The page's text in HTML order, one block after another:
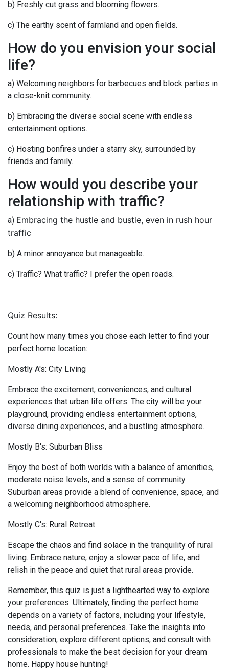
b) Freshly cut grass and blooming flowers.
c) The earthy scent of farmland and open fields.
How do you envision your social
life?
a) Welcoming neighbors for barbecues and block parties in
a close-knit community.
b) Embracing the diverse social scene with endless
entertainment options.
c) Hosting bonfires under a starry sky, surrounded by
friends and family.
How would you describe your
relationship with traffic?
a) Embracing the hustle and bustle, even in rush hour
traffic
b) A minor annoyance but manageable.
c) Traffic? What traffic? I prefer the open roads.
Quiz Results:
Count how many times you chose each letter to find your
perfect home location:
Mostly A's: City Living
Embrace the excitement, conveniences, and cultural
experiences that urban life offers. The city will be your
playground, providing endless entertainment options,
diverse dining experiences, and a bustling atmosphere.
Mostly B's: Suburban Bliss
Enjoy the best of both worlds with a balance of amenities,
moderate noise levels, and a sense of community.
Suburban areas provide a blend of convenience, space, and
a welcoming neighborhood atmosphere.
Mostly C's: Rural Retreat
Escape the chaos and find solace in the tranquility of rural
living. Embrace nature, enjoy a slower pace of life, and
relish in the peace and quiet that rural areas provide.
Remember, this quiz is just a lighthearted way to explore
your preferences. Ultimately, finding the perfect home
depends on a variety of factors, including your lifestyle,
needs, and personal preferences. Take the insights into
consideration, explore different options, and consult with
professionals to make the best decision for your dream
home. Happy house hunting!